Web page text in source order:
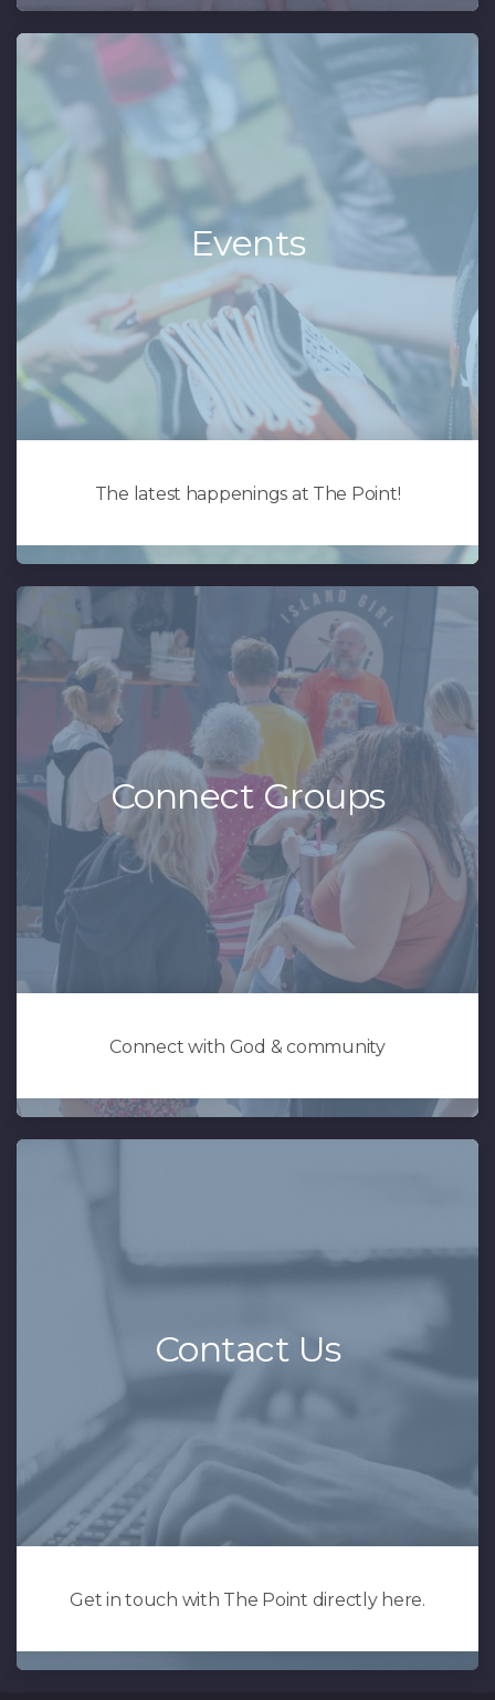
Events
The latest happenings at The Point!
Connect Groups
Connect with God & community
Contact Us
Get in touch with The Point directly here.